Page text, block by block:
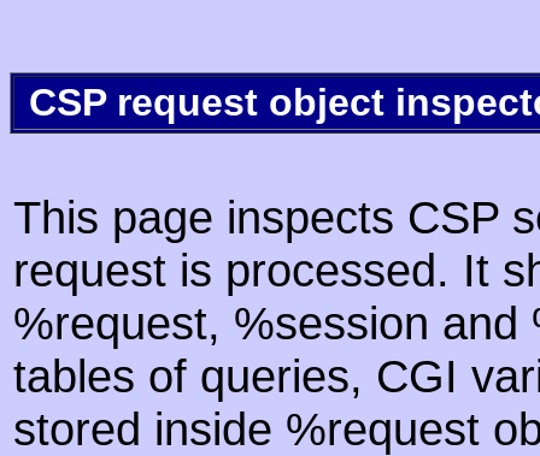
CSP request object
This page inspects CSP
request is processed. It
%request, %session
tables of queries, CGI
stored inside %request